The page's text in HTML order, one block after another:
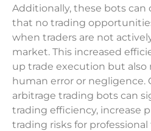
Additionally, these bots can
that no trading
when traders are not
market. This increased
up trade execution but also
human error or negligence.
arbitrage trading bots can
trading efficiency, increase
trading risks for professional